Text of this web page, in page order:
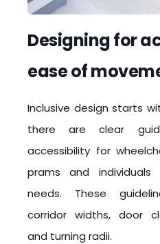
Designing for
ease of
Inclusive design starts
there are clear
accessibility for
prams and
needs. These
corridor widths, door
and turning radii.